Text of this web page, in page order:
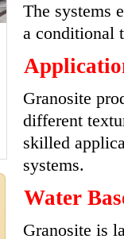
The systems
a conditional
Granosite
different
skilled
systems.
Water
Granosite is